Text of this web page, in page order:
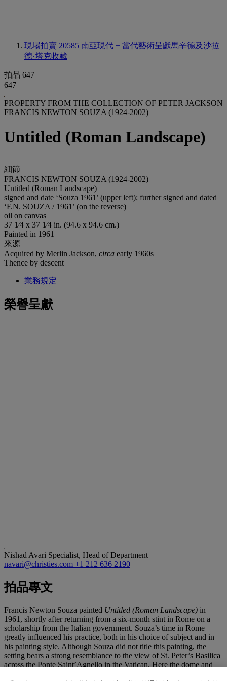
現場拍賣 20585 南亞現代 + 當代藝術呈獻馬辛德及沙拉
德·塔克收藏
拍品 647
647
PROPERTY FROM THE COLLECTION OF PETER JACKSON
FRANCIS NEWTON SOUZA (1924-2002)
Untitled (Roman Landscape)
細節
FRANCIS NEWTON SOUZA (1924-2002)
Untitled (Roman Landscape)
signed and date ‘Souza 1961’ (upper left); further signed and dated
‘F.N. SOUZA / 1961’ (on the reverse)
oil on canvas
37 1⁄4 x 37 1⁄4 in. (94.6 x 94.6 cm.)
Painted in 1961
來源
Acquired by Merlin Jackson, circa early 1960s
Thence by descent
業務規定
榮譽呈獻
Nishad Avari Specialist, Head of Department
navari@christies.com +1 212 636 2190
拍品專文
Francis Newton Souza painted Untitled (Roman Landscape) in
1961, shortly after returning from a six-month stint in Rome on a
scholarship from the Italian government. Souza’s time in Rome
greatly influenced his practice, both in his choice of subject and in
his painting style. Although Souza did not title this painting, the
setting bears a strong resemblance to the view of St. Peter’s Basilica
across the Ponte Saint’Agnello in the Vatican. Here the dome and